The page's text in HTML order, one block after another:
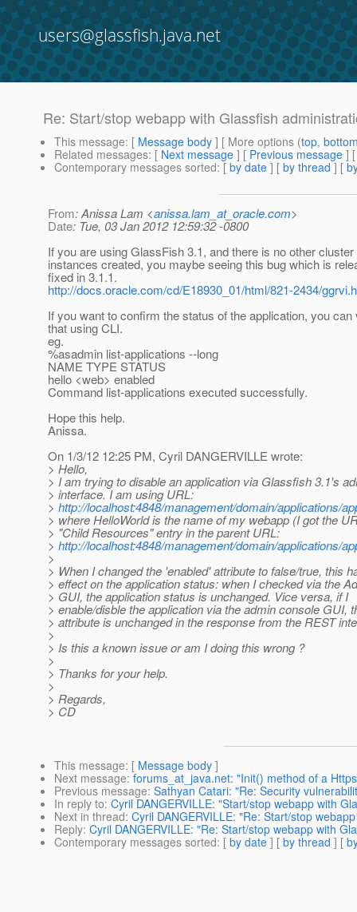
users@glassfish.java.net
Re: Start/stop webapp with Glassfish
This message: [ Message body ] [ More options (top,
Related messages: [ Next message ] [ Previous message ]
Contemporary messages sorted: [ by date ] [ by thread ] [
From: Anissa Lam <anissa.lam_at_oracle.com>
Date: Tue, 03 Jan 2012 12:59:32 -0800
If you are using GlassFish 3.1, and there is no other cluster
instances created, you maybe seeing this bug which is
fixed in 3.1.1.
http://docs.oracle.com/cd/E18930_01/html/821-2434/
If you want to confirm the status of the application, you can
that using CLI.
eg.
%asadmin list-applications --long
NAME TYPE STATUS
hello <web> enabled
Command list-applications executed successfully.
Hope this help.
Anissa.
On 1/3/12 12:25 PM, Cyril DANGERVILLE wrote:
> Hello,
> I am trying to disable an application via Glassfish 3.1's
> interface. I am using URL:
> http://localhost:4848/management/domain/applications/
> where HelloWorld is the name of my webapp (I got the
> "Child Resources" entry in the parent URL:
> http://localhost:4848/management/domain/applications/
>
> When I changed the 'enabled' attribute to false/true, this
> effect on the application status: when I checked via the
> GUI, the application status is unchanged. Vice versa, if I
> enable/disble the application via the admin console GUI,
> attribute is unchanged in the response from the REST
>
> Is this a known issue or am I doing this wrong ?
>
> Thanks for your help.
>
> Regards,
> CD
This message: [ Message body ]
Next message: forums_at_java.net: "Init() method of a
Previous message: Sathyan Catari: "Re: Security
In reply to: Cyril DANGERVILLE: "Start/stop webapp with
Next in thread: Cyril DANGERVILLE: "Re: Start/stop
Reply: Cyril DANGERVILLE: "Re: Start/stop webapp with
Contemporary messages sorted: [ by date ] [ by thread ] [